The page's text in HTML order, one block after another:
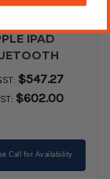
IPAD
BUNDLE
PRINTER TM-
, VPOS Cash
of 24 Paper
Rolls
$547.27
$602.00
Call for Availability